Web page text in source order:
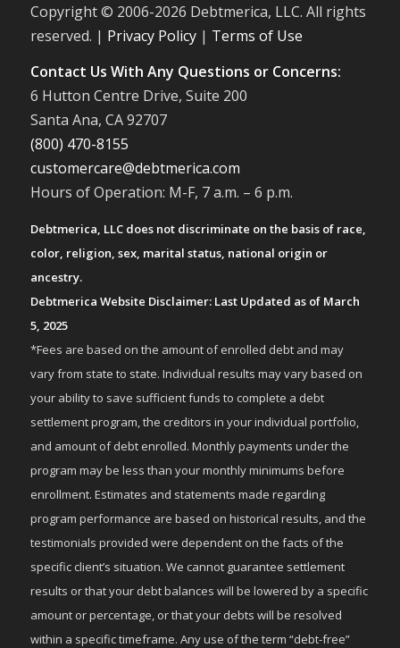
Copyright © 2006-2026 Debtmerica, LLC. All rights
reserved. | Privacy Policy| Terms of Use
Contact Us With Any Questions or Concerns:
6 Hutton Centre Drive, Suite 200
Santa Ana, CA 92707
(800) 470-8155
customercare@debtmerica.com
Hours of Operation: M-F, 7 a.m. – 6 p.m.
Debtmerica, LLC does not discriminate on the basis of race,
color, religion, sex, marital status, national origin or
ancestry.
Debtmerica Website Disclaimer: Last Updated as of March
5, 2025
*Fees are based on the amount of enrolled debt and may
vary from state to state. Individual results may vary based on
your ability to save sufficient funds to complete a debt
settlement program, the creditors in your individual portfolio,
and amount of debt enrolled. Monthly payments under the
program may be less than your monthly minimums before
enrollment. Estimates and statements made regarding
program performance are based on historical results, and the
testimonials provided were dependent on the facts of the
specific client’s situation. We cannot guarantee settlement
results or that your debt balances will be lowered by a specific
amount or percentage, or that your debts will be resolved
within a specific timeframe. Any use of the term “debt-free”